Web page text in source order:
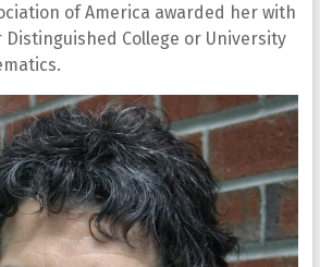
of America awarded her with
Distinguished College or University